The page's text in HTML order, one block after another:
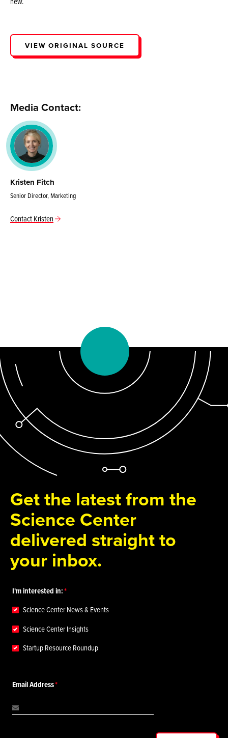
VIEW ORIGINAL SOURCE
Media Contact:
Kristen Fitch
Senior Director, Marketing
Contact Kristen
Get the latest from the
Science Center
delivered straight to
your inbox.
I'm interested in:
Science Center News & Events
Science Center Insights
Startup Resource Roundup
Email Address